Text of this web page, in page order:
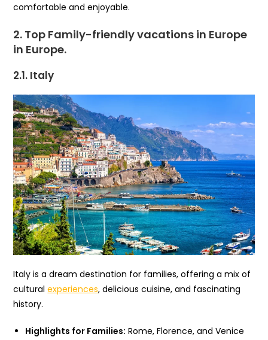
comfortable and enjoyable.
2. Top Family-friendly vacations in Europe
in Europe.
2.1. Italy
Italy is a dream destination for families, offering a mix of
culturalexperiences, delicious cuisine, and fascinating
history.
Highlights for Families: Rome, Florence, and Venice